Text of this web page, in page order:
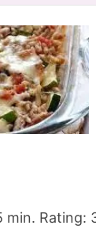
min. Rating: